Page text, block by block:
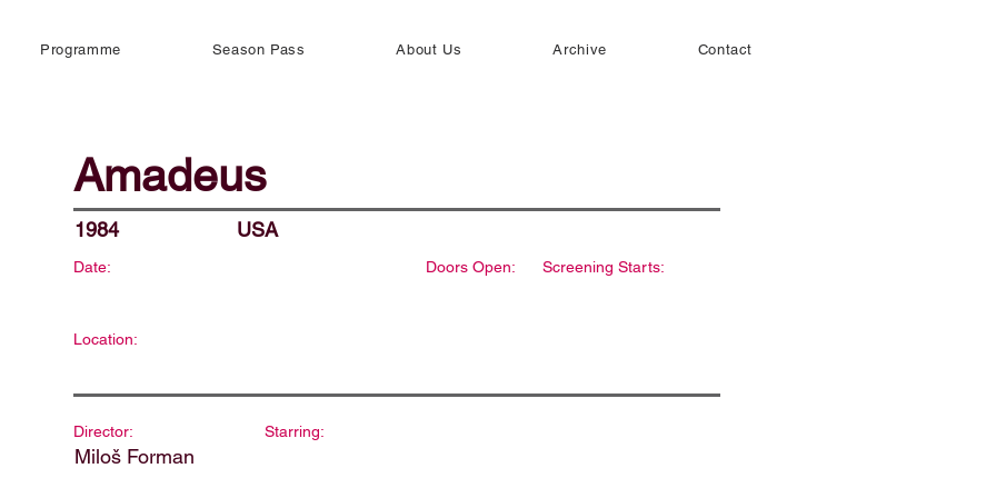
Programme Season Pass About Us Archive Contact
Amadeus
1984 USA
Date: Doors Open: Screening Starts:
Location:
Director:
Miloš Forman
Starring: